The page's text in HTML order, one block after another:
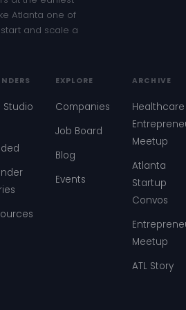
Atlanta one of
and scale a
Studio
EXPLORE
Companies
Job Board
Blog
Events
ARCHIVE
Healthcare
Meetup
Atlanta
Startup
Convos
Meetup
ATL Story